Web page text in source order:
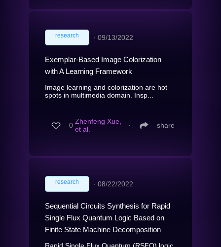
research ∙ 09/13/2022
Exemplar-Based Image Colorization
with A Learning Framework
Image learning and colorization are hot
spots in multimedia domain. Insp...
0 Zhenfeng Xue,
et al.
∙ share
research ∙ 08/22/2022
Sequential Circuits Synthesis for Rapid
Single Flux Quantum Logic Based on
Finite State Machine Decomposition
Rapid Single Flux Quantum (RSFQ) logic